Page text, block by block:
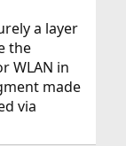
a layer
the
WLAN in
made
via